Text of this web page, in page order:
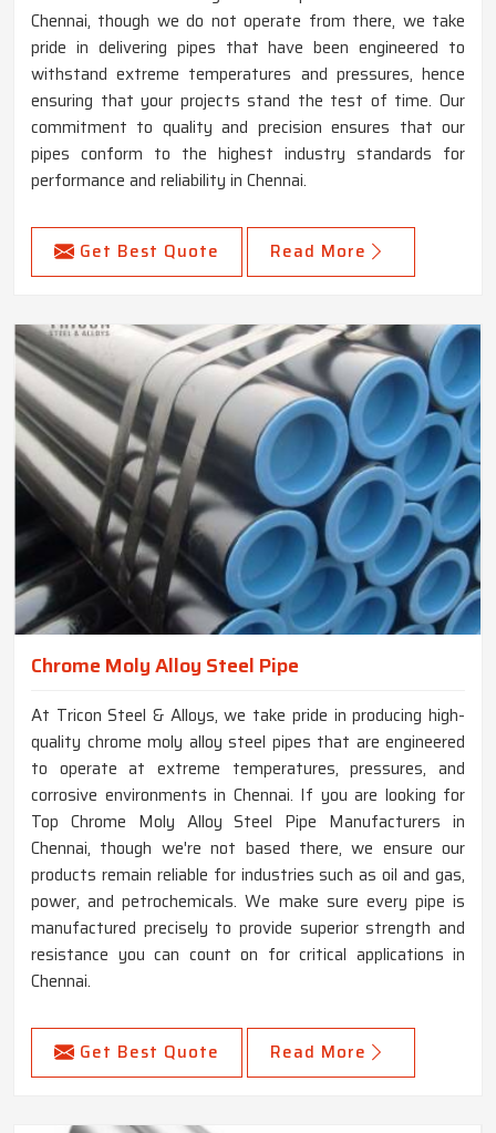
Chennai, though we do not operate from there, we take
pride in delivering pipes that have been engineered to
withstand extreme temperatures and pressures, hence
ensuring that your projects stand the test of time. Our
commitment to quality and precision ensures that our
pipes conform to the highest industry standards for
performance and reliability in Chennai.
Get Best Quote Read More
Chrome Moly Alloy Steel Pipe
At Tricon Steel & Alloys, we take pride in producing high-
quality chrome moly alloy steel pipes that are engineered
to operate at extreme temperatures, pressures, and
corrosive environments in Chennai. If you are looking for
Top Chrome Moly Alloy Steel Pipe Manufacturers in
Chennai, though we're not based there, we ensure our
products remain reliable for industries such as oil and gas,
power, and petrochemicals. We make sure every pipe is
manufactured precisely to provide superior strength and
resistance you can count on for critical applications in
Chennai.
Get Best Quote Read More